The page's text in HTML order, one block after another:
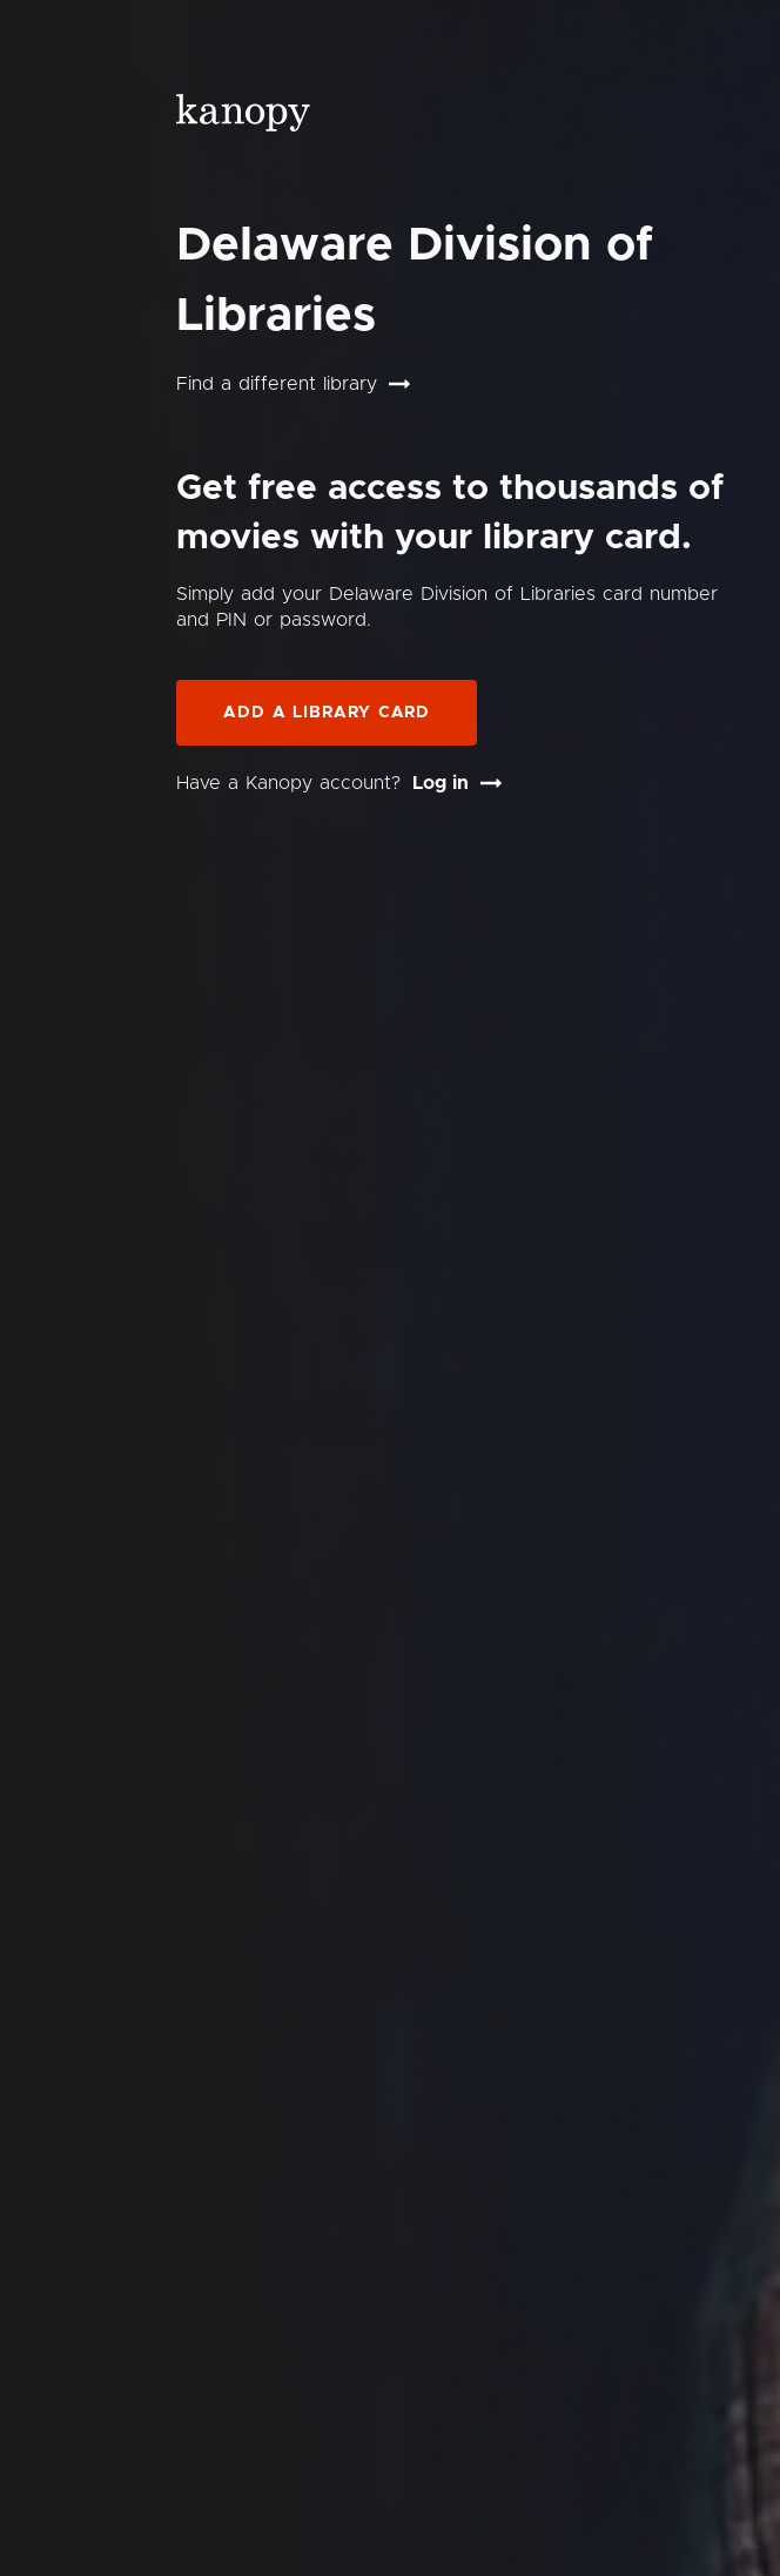
Delaware Division of
Libraries
Find a different library
Get free access to thousands of
movies with your library card.
Simply add your Delaware Division of Libraries card number
and PIN or password.
ADD A LIBRARY CARD
Have a Kanopy account? Log in